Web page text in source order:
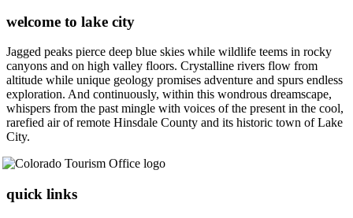
welcome to lake city
Jagged peaks pierce deep blue skies while wildlife teems in rocky
canyons and on high valley floors. Crystalline rivers flow from
altitude while unique geology promises adventure and spurs endless
exploration. And continuously, within this wondrous dreamscape,
whispers from the past mingle with voices of the present in the cool,
rarefied air of remote Hinsdale County and its historic town of Lake
City.
quick links